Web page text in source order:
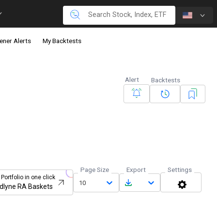
Alerts My Backtests
Alert Backtests
Portfolio in one click
RA Baskets
Page Size
10
Export Settings